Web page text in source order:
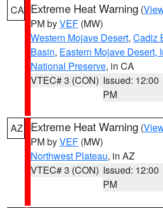
CA Extreme Heat Warning (
PM byVEF (MW)
Western Mojave Desert, Cadiz
Basin, Eastern Mojave Desert,
National Preserve, in CA
VTEC# 3 (CON) Issued: 12:00
PM
AZ Extreme Heat Warning (
PM byVEF (MW)
Northwest Plateau, in AZ
VTEC# 3 (CON) Issued: 12:00
PM